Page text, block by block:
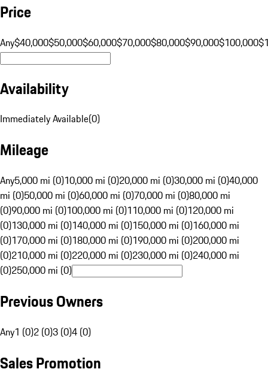
Price
Any$40,000$50,000$60,000$70,000$80,000$90,000$100,000
Availability
Immediately Available(0)
Mileage
Any5,000 mi (0)10,000 mi (0)20,000 mi (0)30,000 mi (0)40,000
mi (0)50,000 mi (0)60,000 mi (0)70,000 mi (0)80,000 mi
(0)90,000 mi (0)100,000 mi (0)110,000 mi (0)120,000 mi
(0)130,000 mi (0)140,000 mi (0)150,000 mi (0)160,000 mi
(0)170,000 mi (0)180,000 mi (0)190,000 mi (0)200,000 mi
(0)210,000 mi (0)220,000 mi (0)230,000 mi (0)240,000 mi
(0)250,000 mi (0)
Previous Owners
Any1 (0)2 (0)3 (0)4 (0)
Sales Promotion